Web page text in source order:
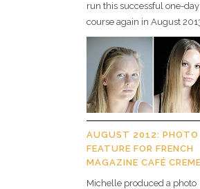
run this successful one-day
course again in August
AUGUST 2012: PHOTO
FEATURE FOR FRENCH
MAGAZINE CAFÉ CREME
Michelle produced a photo